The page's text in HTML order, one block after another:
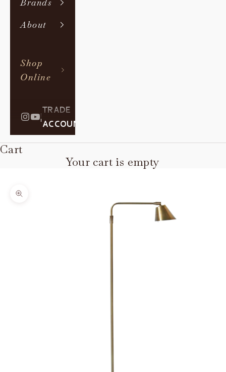
Brands
About
Shop
Online
|
TRADE
ACCOUNT
Cart
Your cart is empty
Zoom picture